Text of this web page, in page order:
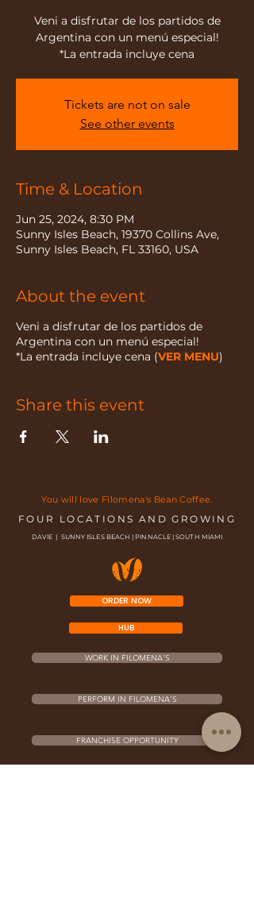
Veni a disfrutar de los partidos de
Argentina con un menú especial!
*La entrada incluye cena
Tickets are not on sale
See other events
Time & Location
Jun 25, 2024, 8:30 PM
Sunny Isles Beach, 19370 Collins Ave,
Sunny Isles Beach, FL 33160, USA
About the event
Veni a disfrutar de los partidos de
Argentina con un menú especial!
*La entrada incluye cena (VER MENU)
Share this event
You will love Filomena's Bean Coffee.
FOUR LOCATIONS AND GROWING
DAVIE | SUNNY ISLES BEACH | PINNACLE | SOUTH MIAMI
ORDER NOW
HUB
WORK IN FILOMENA'S
PERFORM IN FILOMENA'S
FRANCHISE OPPORTUNITY